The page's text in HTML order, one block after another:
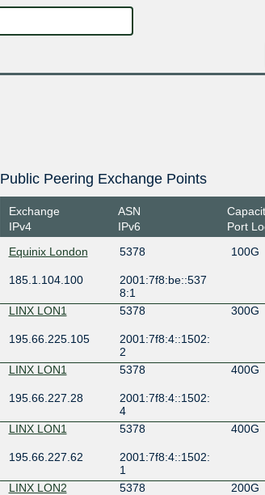
Public Peering Exchange Points
Exchange
IPv4
ASN
IPv6
Equinix London 5378 100G
185.1.104.100
2001:7f8:be::537
8:1
LINX LON1
5378 300G
195.66.225.105
2001:7f8:4::1502:
2
LINX LON1
5378 400G
195.66.227.28
2001:7f8:4::1502:
4
LINX LON1
5378 400G
195.66.227.62
2001:7f8:4::1502:
1
LINX LON2
5378 200G